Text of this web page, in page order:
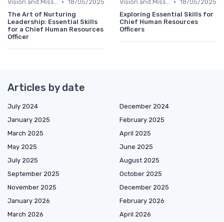
Vision and Mission Development
18/05/2025
The Art of Nurturing
Leadership: Essential Skills
for a Chief Human Resources
Officer
Vision and Mission Development
18/05/2025
Exploring Essential Skills for
Chief Human Resources
Officers
Articles by date
July 2024
December 2024
January 2025
February 2025
March 2025
April 2025
May 2025
June 2025
July 2025
August 2025
September 2025
October 2025
November 2025
December 2025
January 2026
February 2026
March 2026
April 2026